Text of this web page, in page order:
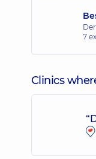
7
Clinics